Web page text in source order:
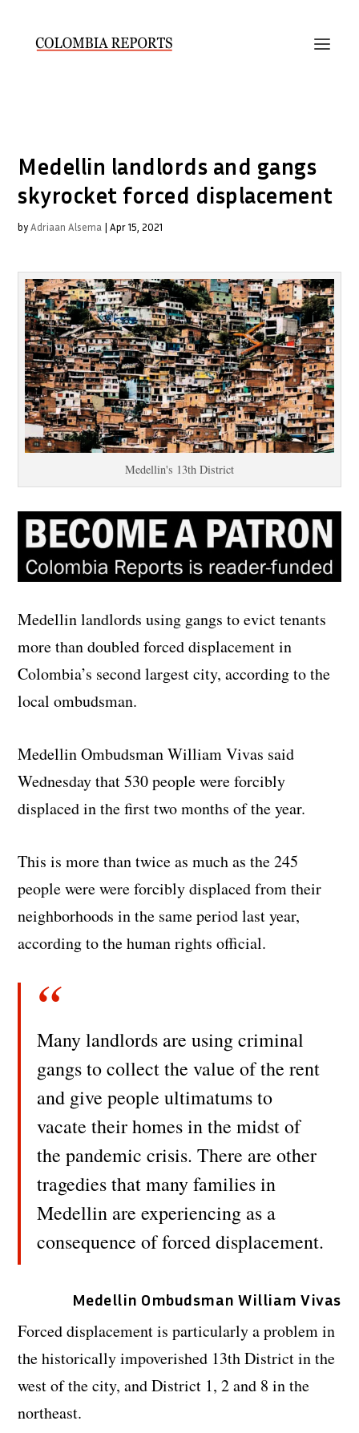
Medellin landlords and gangs
skyrocket forced displacement
byAdriaan Alsema |Apr 15, 2021
Medellin's 13th District
Medellin landlords using gangs to evict tenants
more than doubled forced displacement in
Colombia’s second largest city, according to the
local ombudsman.
Medellin Ombudsman William Vivas said
Wednesday that 530 people were forcibly
displaced in the first two months of the year.
This is more than twice as much as the 245
people were were forcibly displaced from their
neighborhoods in the same period last year,
according to the human rights official.
Many landlords are using criminal
gangs to collect the value of the rent
and give people ultimatums to
vacate their homes in the midst of
the pandemic crisis. There are other
tragedies that many families in
Medellin are experiencing as a
consequence of forced displacement.
Medellin Ombudsman William Vivas
Forced displacement is particularly a problem in
the historically impoverished 13th District in the
west of the city, and District 1, 2 and 8 in the
northeast.